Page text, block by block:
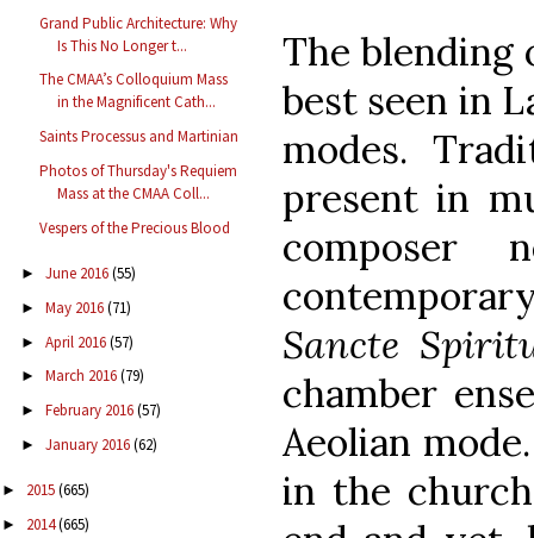
Grand Public Architecture: Why
Is This No Longer t...
The CMAA’s Colloquium Mass
in the Magnificent Cath...
Saints Processus and Martinian
Photos of Thursday's Requiem
Mass at the CMAA Coll...
Vespers of the Precious Blood
► June 2016(55)
► May 2016(71)
► April 2016(57)
► March 2016(79)
► February 2016(57)
► January 2016(62)
► 2015(665)
► 2014(665)
The blending
best seen in
modes.
present in
composer
Sancte
chamber
Aeolian
in the